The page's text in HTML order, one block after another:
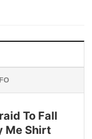
To Fall
Me Shirt